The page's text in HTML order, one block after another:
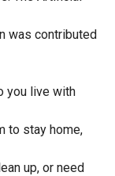
was contributed
you live with
to stay home,
up, or need